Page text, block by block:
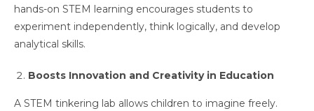
hands-on STEM learning encourages students to
experiment independently, think logically, and develop
analytical skills.
Boosts Innovation and Creativity in Education
A STEM tinkering lab allows children to imagine freely.